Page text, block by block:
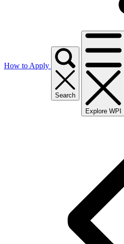
How to Apply
Search
Explore WPI